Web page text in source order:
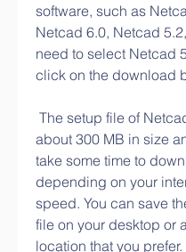
software, such as
Netcad 6.0, Netcad
need to select Netcad
click on the download
about 300 MB in size
take some time to
depending on your
speed. You can save
file on your desktop or
location that you prefer.